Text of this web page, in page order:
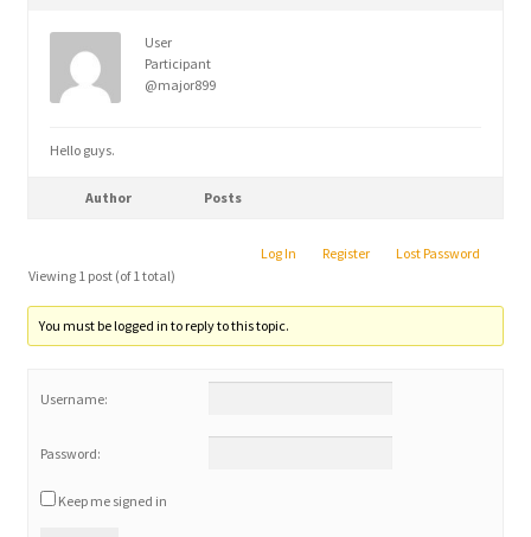
User
Participant
@major899
Hello guys.
Author Posts
Log In Register
Lost Password
Viewing 1 post (of 1 total)
You must be logged in to reply to this topic.
Username:
Password:
Keep me signed in